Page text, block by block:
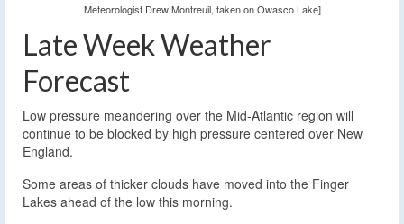
Meteorologist Drew Montreuil, taken on Owasco Lake]
Late Week Weather
Forecast
Low pressure meandering over the Mid-Atlantic region will
continue to be blocked by high pressure centered over New
England.
Some areas of thicker clouds have moved into the Finger
Lakes ahead of the low this morning.